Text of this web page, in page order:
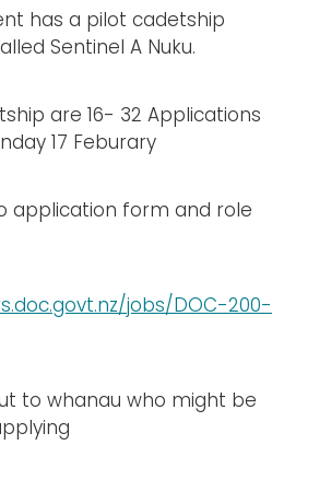
has a pilot cadetship
Sentinel A Nuku.
are 16- 32 Applications
17 Feburary
application form and role
jobs/DOC-200-
to whanau who might be